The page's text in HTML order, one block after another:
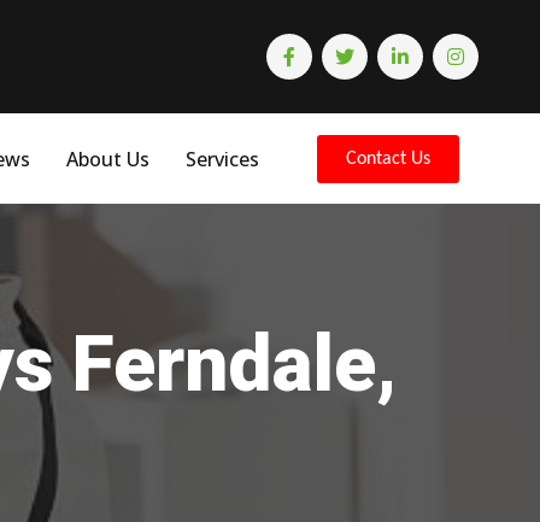
About Us Services Contact Us
Ferndale,